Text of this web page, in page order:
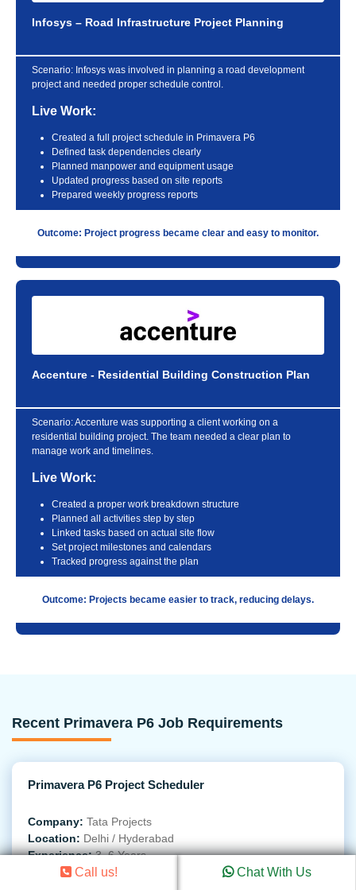
Infosys – Road Infrastructure Project Planning
Scenario: Infosys was involved in planning a road development
project and needed proper schedule control.
Live Work:
Created a full project schedule in Primavera P6
Defined task dependencies clearly
Planned manpower and equipment usage
Updated progress based on site reports
Prepared weekly progress reports
Outcome: Project progress became clear and easy to monitor.
Accenture - Residential Building Construction Plan
Scenario:Accenture was supporting a client working on a
residential building project. The team needed a clear plan to
manage work and timelines.
Live Work:
Created a proper work breakdown structure
Planned all activities step by step
Linked tasks based on actual site flow
Set project milestones and calendars
Tracked progress against the plan
Outcome: Projects became easier to track, reducing delays.
Recent Primavera P6 Job Requirements
Primavera P6 Project Scheduler
Company: Tata Projects
Location: Delhi / Hyderabad
Experience:3–6 Years
Call us! Chat With Us